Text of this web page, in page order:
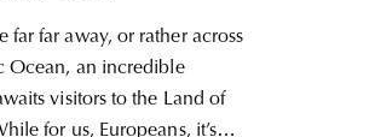
far far away, or rather across
Ocean, an incredible
visitors to the Land of
for us, Europeans, it’s